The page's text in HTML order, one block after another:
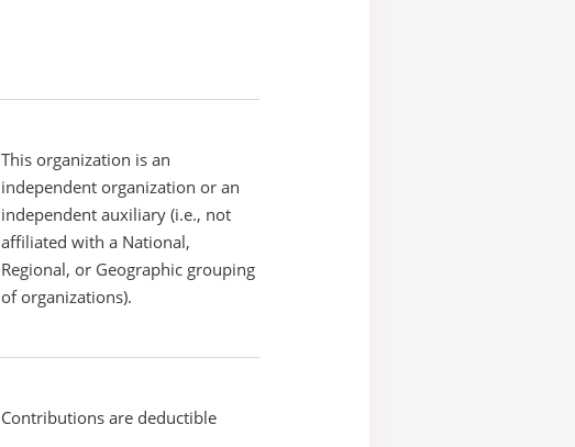
This organization is an
independent organization or an
independent auxiliary (i.e., not
affiliated with a National,
Regional, or Geographic grouping
of organizations).
Contributions are deductible